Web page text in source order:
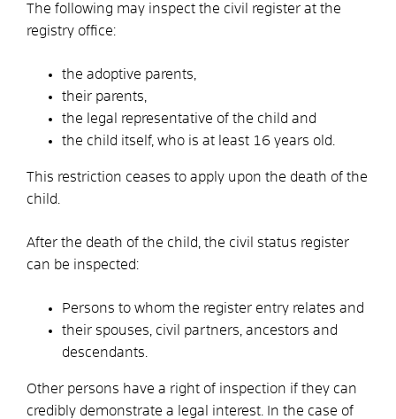
The following may inspect the civil register at the
registry office:
the adoptive parents,
their parents,
the legal representative of the child and
the child itself, who is at least 16 years old.
This restriction ceases to apply upon the death of the
child.
After the death of the child, the civil status register
can be inspected:
Persons to whom the register entry relates and
their spouses, civil partners, ancestors and
descendants.
Other persons have a right of inspection if they can
credibly demonstrate a legal interest.
In the case of